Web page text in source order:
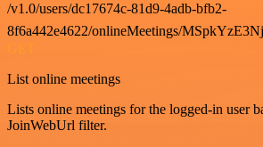
/v1.0/users/dc17674c-81d9-4adb-bfb2-
8f6a442e4622/onlineMeetings/
GET
List online meetings
Lists online meetings for the logged-in user
JoinWebUrl filter.